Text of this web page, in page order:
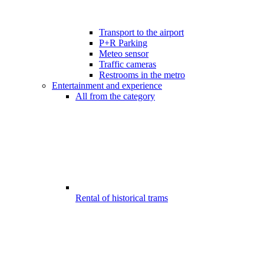
Transport to the airport
P+R Parking
Meteo sensor
Traffic cameras
Restrooms in the metro
Entertainment and experience
All from the category
Rental of historical trams